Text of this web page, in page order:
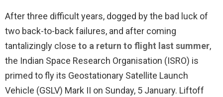
After three difficult years, dogged by the bad luck of
two back-to-back failures, and after coming
tantalizingly close to a return to flight last summer,
the Indian Space Research Organisation (ISRO) is
primed to fly its Geostationary Satellite Launch
Vehicle (GSLV) Mark II on Sunday, 5 January. Liftoff